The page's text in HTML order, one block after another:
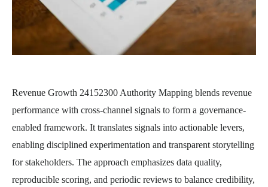
Revenue Growth 24152300 Authority Mapping blends revenue
performance with cross-channel signals to form a governance-
enabled framework. It translates signals into actionable levers,
enabling disciplined experimentation and transparent storytelling
for stakeholders. The approach emphasizes data quality,
reproducible scoring, and periodic reviews to balance credibility,